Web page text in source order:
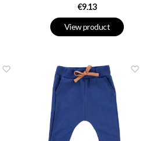
Price
€9.13
View product